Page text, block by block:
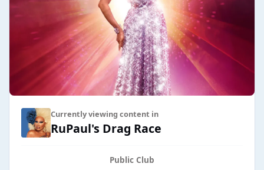
Currently viewing content in
RuPaul's Drag Race
Public Club